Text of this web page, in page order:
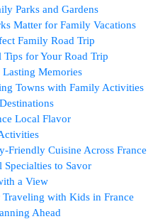
Parks and Gardens
Matter for Family Vacations
Family Road Trip
Tips for Your Road Trip
Lasting Memories
Towns with Family Activities
Local Flavor
Friendly Cuisine Across France
Specialties to Savor
a View
Traveling with Kids in France
Ahead